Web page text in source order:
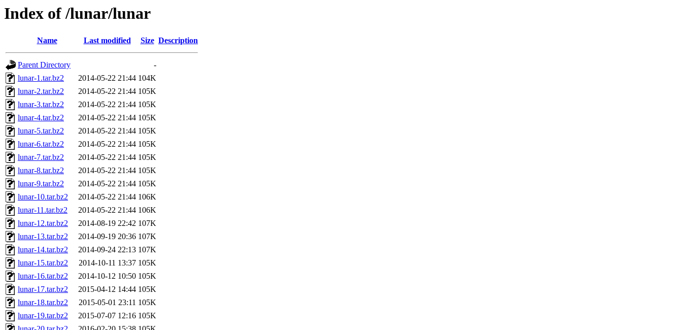
Index of /lunar/lunar
Name Last modified Size Description
Parent Directory
-
lunar-1.tar.bz2
2014-05-22 21:44 104K
lunar-2.tar.bz2
2014-05-22 21:44 105K
lunar-3.tar.bz2
2014-05-22 21:44 105K
lunar-4.tar.bz2
2014-05-22 21:44 105K
lunar-5.tar.bz2
2014-05-22 21:44 105K
lunar-6.tar.bz2
2014-05-22 21:44 105K
lunar-7.tar.bz2
2014-05-22 21:44 105K
lunar-8.tar.bz2
2014-05-22 21:44 105K
lunar-9.tar.bz2
2014-05-22 21:44 105K
lunar-10.tar.bz2
2014-05-22 21:44 106K
lunar-11.tar.bz2
2014-05-22 21:44 106K
lunar-12.tar.bz2
2014-08-19 22:42 107K
lunar-13.tar.bz2
2014-09-19 20:36 107K
lunar-14.tar.bz2
2014-09-24 22:13 107K
lunar-15.tar.bz2
2014-10-11 13:37 105K
lunar-16.tar.bz2
2014-10-12 10:50 105K
lunar-17.tar.bz2
2015-04-12 14:44 105K
lunar-18.tar.bz2
2015-05-01 23:11 105K
lunar-19.tar.bz2
2015-07-07 12:16 105K